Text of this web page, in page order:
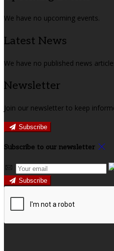
We have no upcoming events.
Latest News
We have no published news
Newsletter
Join our newsletter to keep
Subscribe
Subscribe to our newsletter
Subscribe